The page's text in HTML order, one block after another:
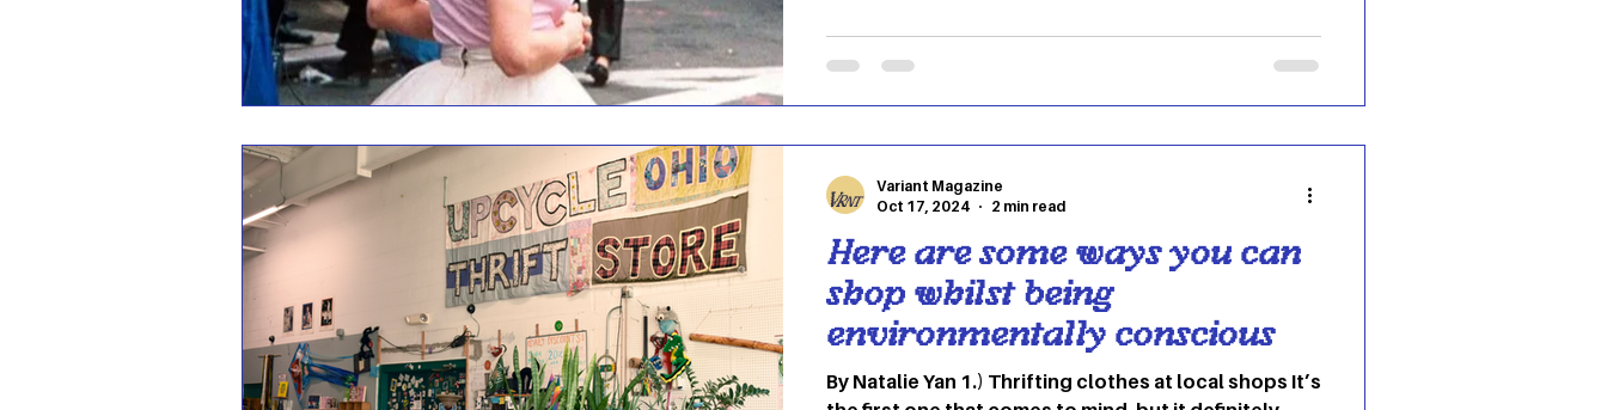
involves blending high fashion with personal
expression. Here's how to channel that signature
eclectic mix of high-end designer pieces and
Here are some ways you can
shop whilst being
environmentally conscious
By Natalie Yan 1.) Thrifting clothes at local shops It’s
Variant Magazine
Oct 17, 2024
2 min read